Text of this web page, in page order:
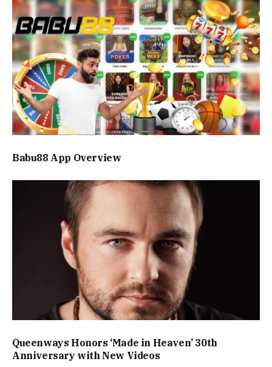
Babu88 App Overview
Queenways Honors ‘Made in Heaven’ 30th
Anniversary with New Videos